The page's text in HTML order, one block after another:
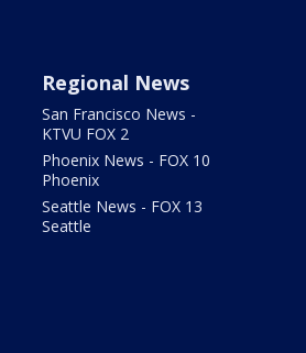
Regional News
San Francisco News -
KTVU FOX 2
Phoenix News - FOX 10
Phoenix
Seattle News - FOX 13
Seattle